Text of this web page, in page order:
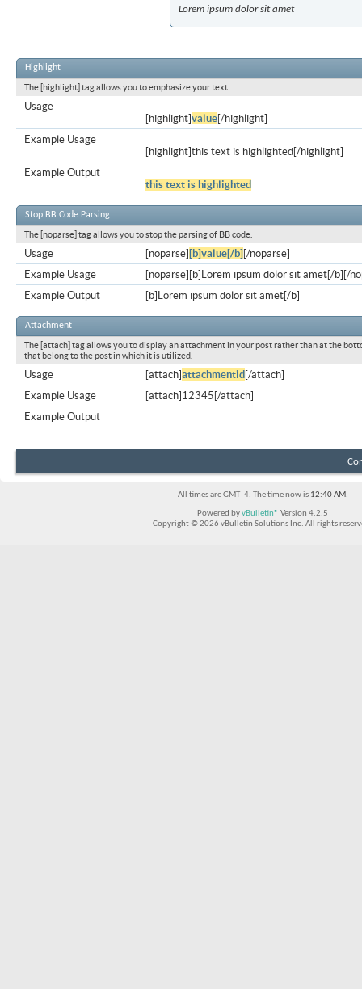
Lorem ipsum dolor sit amet
Highlight
The [highlight] tag allows you to emphasize your text.
Usage
[highlight]value[/highlight]
Example Usage
[highlight]this text is highlighted[/highlight]
Example Output
this text is highlighted
Stop BB Code Parsing
The [noparse] tag allows you to stop the parsing of BB code.
[noparse] [b]value[/b] [/noparse]
Usage
[noparse][b]Lorem ipsum dolor sit amet[/b][/
Example Usage
[b]Lorem ipsum dolor sit amet[/b]
Example Output
Attachment
The [attach] tag allows you to display an attachment in your post rather than at the
that belong to the post in which it is utilized.
[attach]attachmentid [/attach]
Usage
[attach]12345[/attach]
Example Usage
Example Output
All times are GMT -4. The time now is 12:40 AM.
Powered byvBulletin® Version 4.2.5
Copyright © 2026 vBulletin Solutions Inc. All rights